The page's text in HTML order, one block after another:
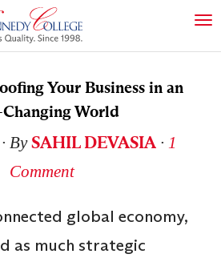
Your Business in an
World
∙ BySAHIL DEVASIA ∙ 1
Comment
global economy,
as much strategic